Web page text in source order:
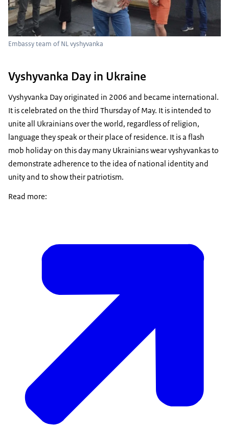
Embassy team of NL vyshyvanka
Vyshyvanka Day in Ukraine
Vyshyvanka Day originated in 2006 and became international.
It is celebrated on the third Thursday of May. It is intended to
unite all Ukrainians over the world, regardless of religion,
language they speak or their place of residence. It is a flash
mob holiday, on this day many Ukrainians wear vyshyvankas to
demonstrate adherence to the idea of national identity and
unity and to show their patriotism.
Read more: